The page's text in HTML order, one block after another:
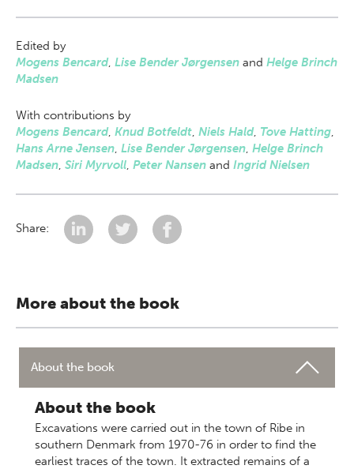
Edited by
Mogens Bencard, Lise Bender Jørgensen and Helge Brinch
Madsen
With contributions by
Mogens Bencard, Knud Botfeldt, Niels Hald, Tove Hatting,
Hans Arne Jensen, Lise Bender Jørgensen, Helge Brinch
Madsen, Siri Myrvoll, Peter Nansen and Ingrid Nielsen
Share:
More about the book
About the book
About the book
Excavations were carried out in the town of Ribe in
southern Denmark from 1970-76 in order to find the
earliest traces of the town. It extracted remains of a